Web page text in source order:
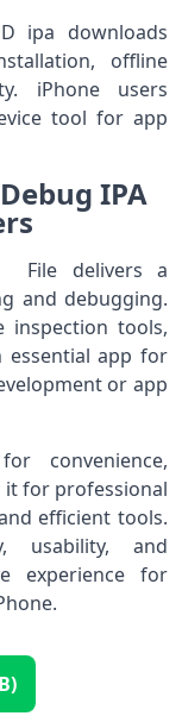
ipa downloads
offline
iPhone users
tool for app
IPA
File delivers a
and debugging.
inspection tools,
essential app for
or app
convenience,
it for professional
efficient tools.
usability, and
experience for